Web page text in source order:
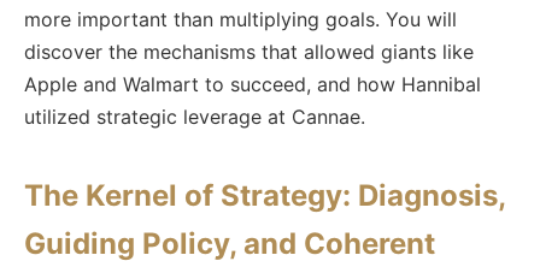
more important than multiplying goals. You will
discover the mechanisms that allowed giants like
Apple and Walmart to succeed, and how Hannibal
utilized strategic leverage at Cannae.
The Kernel of Strategy: Diagnosis,
Guiding Policy, and Coherent